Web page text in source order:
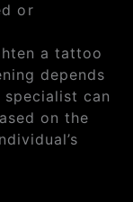
or
a tattoo
depends
can
on the